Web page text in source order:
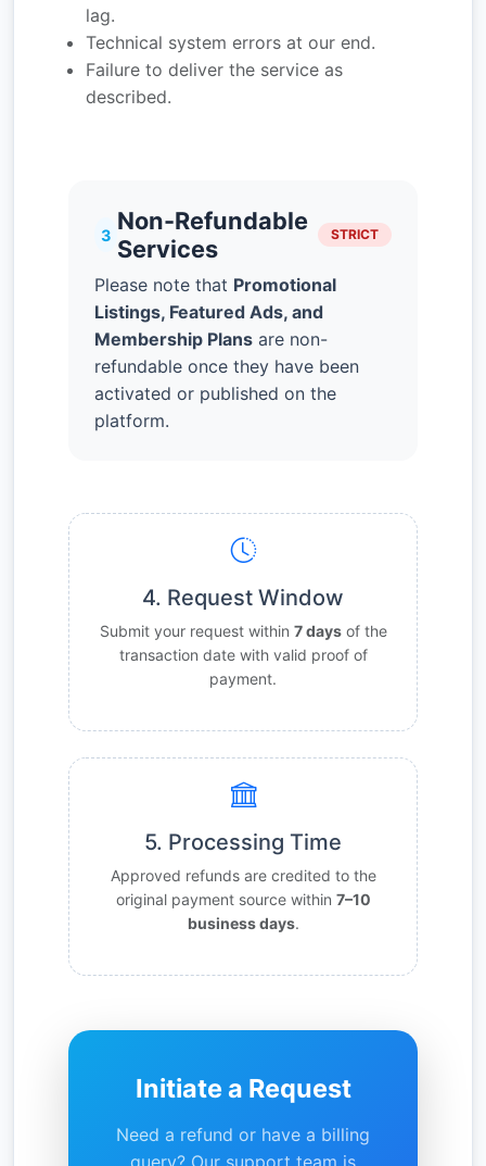
lag.
Technical system errors at our end.
Failure to deliver the service as
described.
3 Non-Refundable
Services
STRICT
Please note that Promotional
Listings, Featured Ads, and
Membership Plans are non-
refundable once they have been
activated or published on the
platform.
4. Request Window
Submit your request within 7 daysof the
transaction date with valid proof of
payment.
5. Processing Time
Approved refunds are credited to the
original payment source within 7–10
business days.
Initiate a Request
Need a refund or have a billing
query? Our support team is